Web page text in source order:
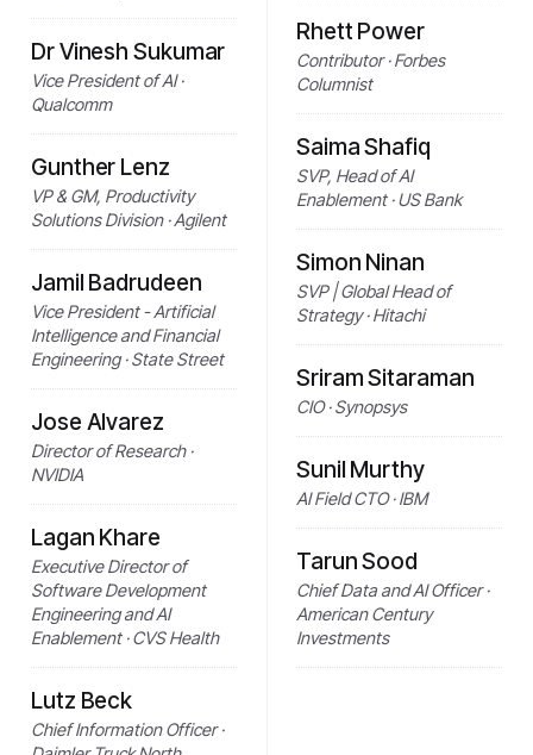
Dr Vinesh Sukumar
Vice President of AI ·
Qualcomm
Gunther Lenz
VP & GM, Productivity
Solutions Division · Agilent
Jamil Badrudeen
Vice President - Artificial
Intelligence and Financial
Engineering · State Street
Jose Alvarez
Director of Research ·
NVIDIA
Lagan Khare
Executive Director of
Software Development
Engineering and AI
Enablement · CVS Health
Lutz Beck
Chief Information Officer ·
Rhett Power
Contributor · Forbes
Columnist
Saima Shafiq
SVP, Head of AI
Enablement · US Bank
Simon Ninan
SVP | Global Head of
Strategy · Hitachi
Sriram Sitaraman
CIO · Synopsys
Sunil Murthy
AI Field CTO · IBM
Tarun Sood
Chief Data and AI Officer ·
American Century
Investments